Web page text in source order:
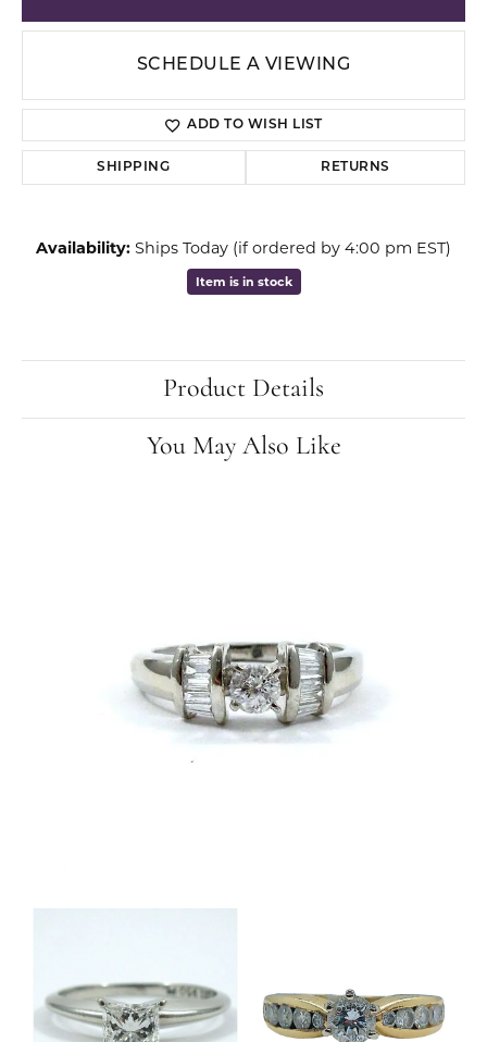
SCHEDULE A VIEWING
ADD TO WISH LIST
SHIPPING RETURNS
Availability: Ships Today (if ordered by 4:00 pm EST)
Item is in stock
Product Details
You May Also Like